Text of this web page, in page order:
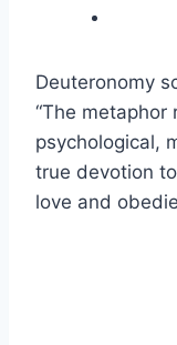
Deuteronomy
“The metaphor
psychological,
true devotion
love and